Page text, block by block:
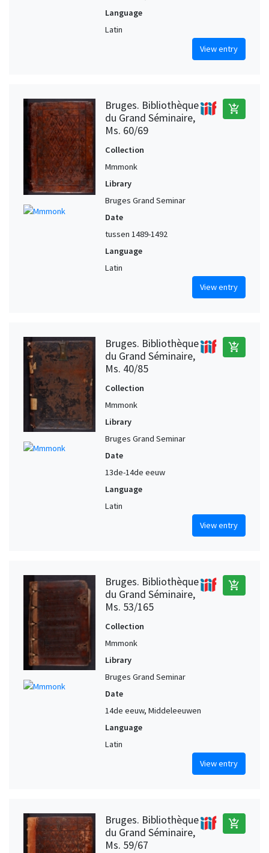
Language
Latin
View entry
Bruges. Bibliothèque
du Grand Séminaire,
Ms. 60/69
add_shopping_cart
Collection
Mmmonk
Library
Bruges Grand Seminar
Date
tussen 1489-1492
Language
Latin
View entry
Bruges. Bibliothèque
du Grand Séminaire,
Ms. 40/85
add_shopping_cart
Collection
Mmmonk
Library
Bruges Grand Seminar
Date
13de-14de eeuw
Language
Latin
View entry
Bruges. Bibliothèque
du Grand Séminaire,
Ms. 53/165
add_shopping_cart
Collection
Mmmonk
Library
Bruges Grand Seminar
Date
14de eeuw, Middeleeuwen
Language
Latin
View entry
Bruges. Bibliothèque
du Grand Séminaire,
Ms. 59/67
add_shopping_cart